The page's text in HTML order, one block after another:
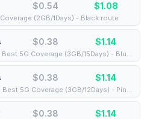
$0.54 $1.08
(2GB/1Days) - Black route
$0.38 $1.14
⚡️ [5G] Europe (35 countries) - Best 5G Coverage (3GB/15Days) - Blue route
$0.38 $1.14
⚡️ [5G] Europe (45 countries) - Best 5G Coverage (3GB/12Days) - Pink route
$0.38 $1.14